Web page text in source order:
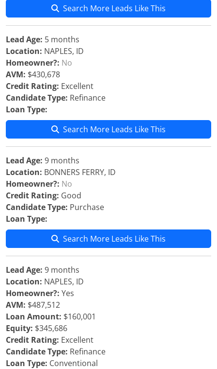
Search More Leads Like This
Lead Age: 5 months
Location: NAPLES, ID
Homeowner?: No
AVM: $430,678
Credit Rating: Excellent
Candidate Type: Refinance
Loan Type:
Search More Leads Like This
Lead Age: 9 months
Location: BONNERS FERRY, ID
Homeowner?: No
Credit Rating: Good
Candidate Type: Purchase
Loan Type:
Search More Leads Like This
Lead Age: 9 months
Location: NAPLES, ID
Homeowner?: Yes
AVM: $487,512
Loan Amount: $160,001
Equity: $345,686
Credit Rating: Excellent
Candidate Type: Refinance
Loan Type: Conventional